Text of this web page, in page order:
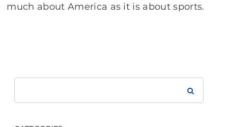
much about America as it is about sports.